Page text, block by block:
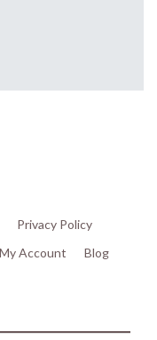
Privacy Policy
My Account
Blog